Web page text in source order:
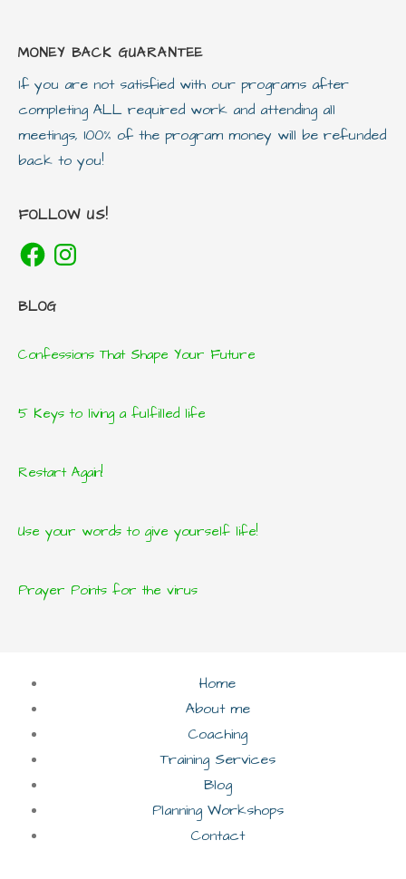
MONEY BACK GUARANTEE
If you are not satisfied with our programs after
completing ALL required work and attending all
meetings, 100% of the program money will be refunded
back to you!
FOLLOW US!
FacebookInstagram
BLOG
Confessions That Shape Your Future
5 Keys to living a fulfilled life
Restart Again!
Use your words to give yourself life!
Prayer Points for the virus
Home
About me
Coaching
Training Services
Blog
Planning Workshops
Contact